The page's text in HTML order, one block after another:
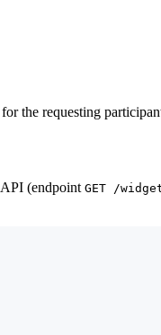
the requesting
(endpoint GET /